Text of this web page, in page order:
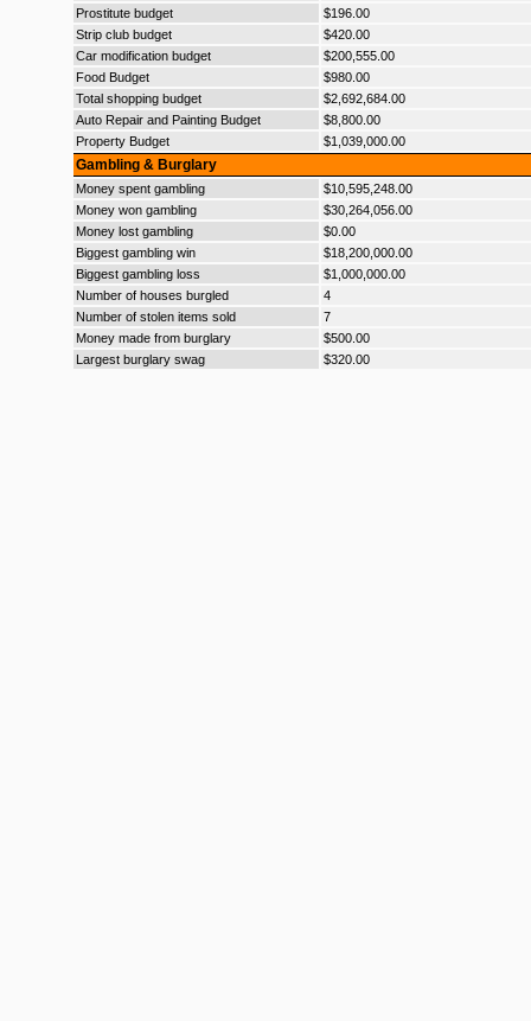
Prostitute budget
$196.00
Strip club budget
$420.00
Car modification budget
$200,555.00
Food Budget
$980.00
Total shopping budget
$2,692,684.00
Auto Repair and Painting Budget
$8,800.00
Property Budget
$1,039,000.00
Gambling & Burglary
Money spent gambling
$10,595,248.00
Money won gambling
$30,264,056.00
Money lost gambling
$0.00
Biggest gambling win
$18,200,000.00
Biggest gambling loss
$1,000,000.00
Number of houses burgled
4
Number of stolen items sold
7
Money made from burglary
$500.00
Largest burglary swag
$320.00